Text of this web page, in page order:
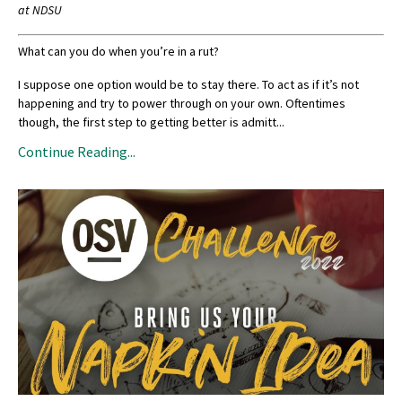
at NDSU
What can you do when you’re in a rut?
I suppose one option would be to stay there. To act as if it’s not
happening and try to power through on your own. Oftentimes
though, the first step to getting better is admitt...
Continue Reading...